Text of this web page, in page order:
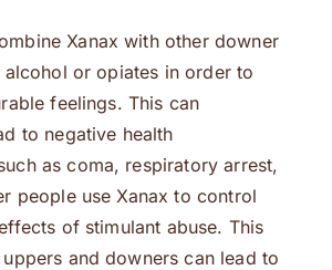
Xanax with other downer
alcohol or opiates in order to
feelings. This can
to negative health
as coma, respiratory arrest,
people use Xanax to control
of stimulant abuse. This
and downers can lead to